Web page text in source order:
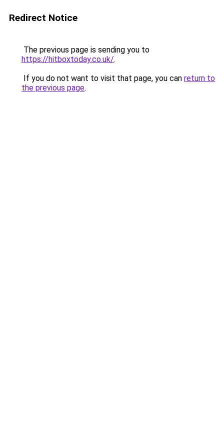
Redirect Notice
The previous page is sending you to
https://hitboxtoday.co.uk/.
If you do not want to visit that page, you can return to
the previous page.